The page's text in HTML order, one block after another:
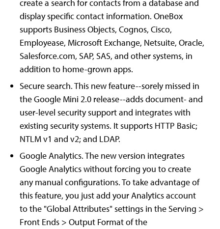
create a search for contacts from a database and
display specific contact information. OneBox
supports Business Objects, Cognos, Cisco,
Employease, Microsoft Exchange, Netsuite, Oracle,
Salesforce.com, SAP, SAS, and other systems, in
addition to home-grown apps.
Secure search. This new feature--sorely missed in
the Google Mini 2.0 release--adds document- and
user-level security support and integrates with
existing security systems. It supports HTTP Basic;
NTLM v1 and v2; and LDAP.
Google Analytics. The new version integrates
Google Analytics without forcing you to create
any manual configurations. To take advantage of
this feature, you just add your Analytics account
to the "Global Attributes" settings in the Serving >
Front Ends > Output Format of the